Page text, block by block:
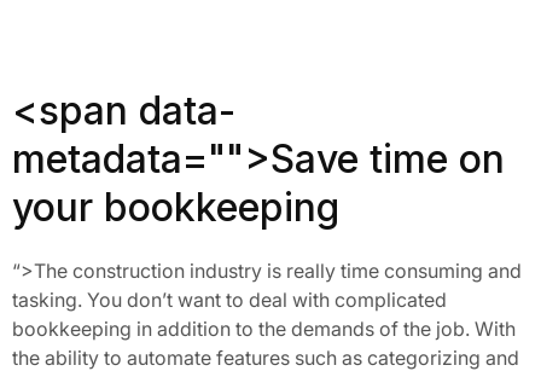
<span data-
metadata="">Save time on
your bookkeeping
“>The construction industry is really time consuming and
tasking. You don’t want to deal with complicated
bookkeeping in addition to the demands of the job. With
the ability to automate features such as categorizing and